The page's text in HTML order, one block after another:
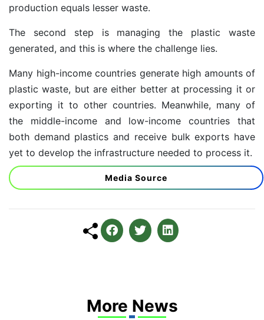
production equals lesser waste.
The second step is managing the plastic waste
generated, and this is where the challenge lies.
Many high-income countries generate high amounts of
plastic waste, but are either better at processing it or
exporting it to other countries. Meanwhile, many of
the middle-income and low-income countries that
both demand plastics and receive bulk exports have
yet to develop the infrastructure needed to process it.
Media Source
More News